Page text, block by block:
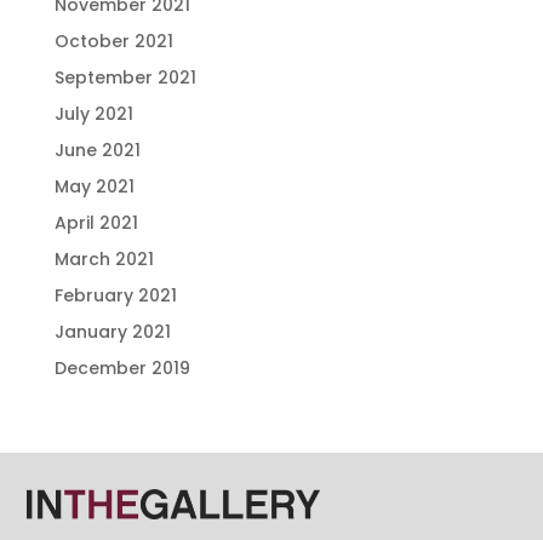
November 2021
October 2021
September 2021
July 2021
June 2021
May 2021
April 2021
March 2021
February 2021
January 2021
December 2019